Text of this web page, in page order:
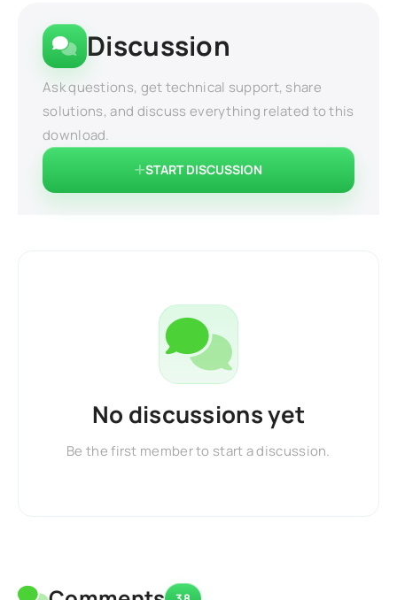
Discussion
Ask questions, get technical support, share
solutions, and discuss everything related to this
download.
START DISCUSSION
No discussions yet
Be the first member to start a discussion.